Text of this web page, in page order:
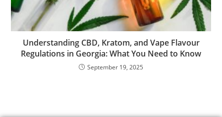
Understanding CBD, Kratom, and Vape Flavour
Regulations in Georgia: What You Need to Know
September 19, 2025